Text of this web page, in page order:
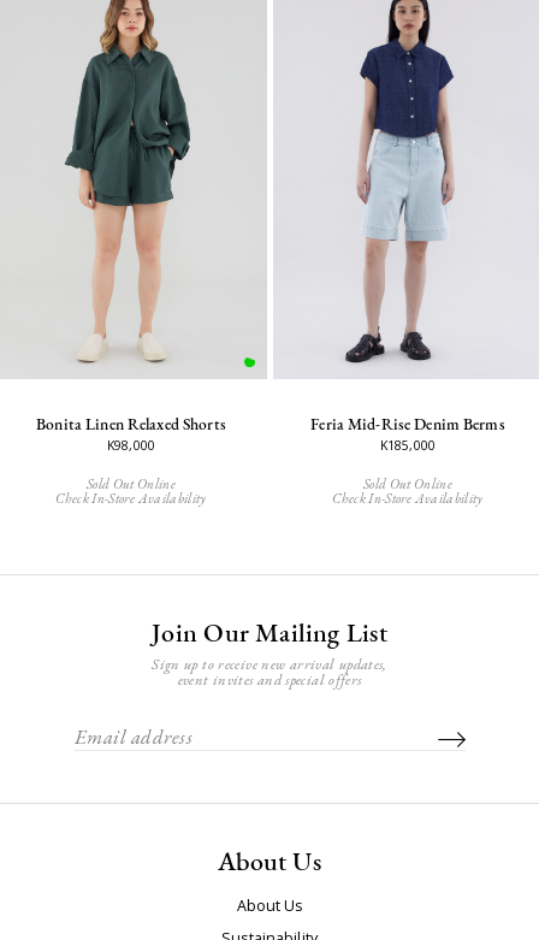
Bonita Linen Relaxed Shorts
K98,000
Sold Out Online
Check In-Store Availability
Feria Mid-Rise Denim Berms
K185,000
Sold Out Online
Check In-Store Availability
Join Our Mailing List
Sign up to receive new arrival updates,
event invites and special offers
About Us
About Us